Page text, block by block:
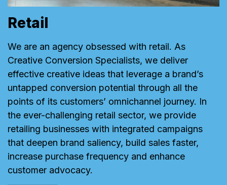
Retail
We are an agency obsessed with retail. As
Creative Conversion Specialists, we deliver
effective creative ideas that leverage a brand’s
untapped conversion potential through all the
points of its customers’ omnichannel journey. In
the ever-challenging retail sector, we provide
retailing businesses with integrated campaigns
that deepen brand saliency, build sales faster,
increase purchase frequency and enhance
customer advocacy.